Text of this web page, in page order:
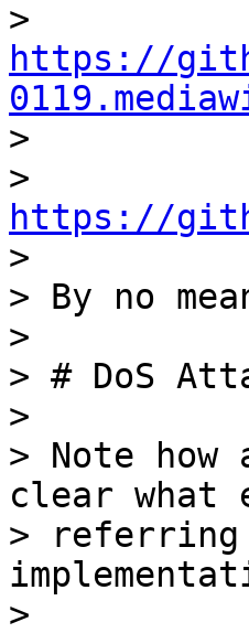
https://
>
https://
>
> By no
>
> # DoS
>
> Note
clear what
>